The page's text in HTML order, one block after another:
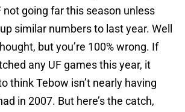
going far this season unless
similar numbers to last year. Well
but you’re 100% wrong. If
any UF games this year, it
think Tebow isn’t nearly having
in 2007. But here’s the catch,